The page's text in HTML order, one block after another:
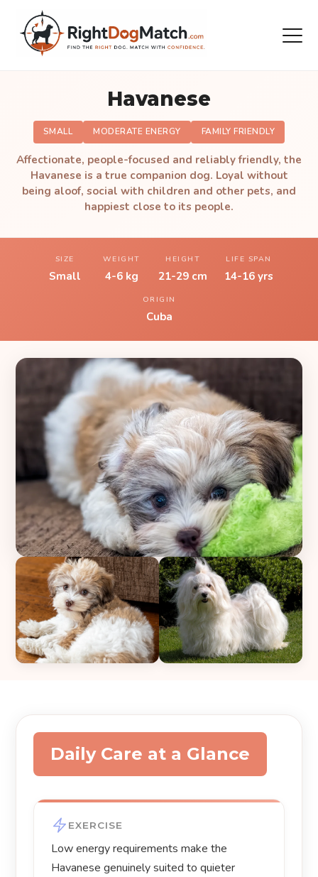
Havanese
SMALL MODERATE ENERGY FAMILY FRIENDLY
Affectionate, people-focused and reliably friendly, the
Havanese is a true companion dog. Loyal without
being aloof, social with children and other pets, and
happiest close to its people.
SIZE
Small
WEIGHT
4-6 kg
HEIGHT
21-29 cm
LIFE SPAN
14-16 yrs
ORIGIN
Cuba
Daily Care at a Glance
EXERCISE
Low energy requirements make the
Havanese genuinely suited to quieter